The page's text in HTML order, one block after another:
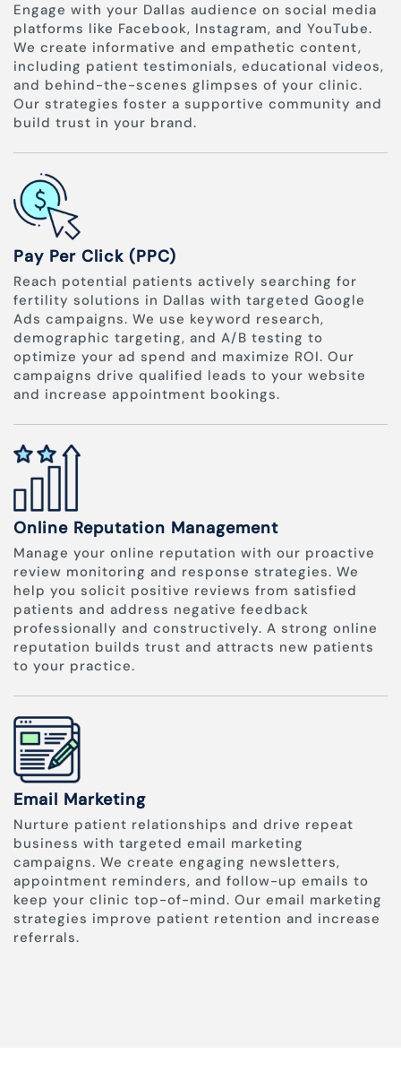
Engage with your Dallas audience on social media
platforms like Facebook, Instagram, and YouTube.
We create informative and empathetic content,
including patient testimonials, educational videos,
and behind-the-scenes glimpses of your clinic.
Our strategies foster a supportive community and
build trust in your brand.
Pay Per Click (PPC)
Reach potential patients actively searching for
fertility solutions in Dallas with targeted Google
Ads campaigns. We use keyword research,
demographic targeting, and A/B testing to
optimize your ad spend and maximize ROI. Our
campaigns drive qualified leads to your website
and increase appointment bookings.
Online Reputation Management
Manage your online reputation with our proactive
review monitoring and response strategies. We
help you solicit positive reviews from satisfied
patients and address negative feedback
professionally and constructively. A strong online
reputation builds trust and attracts new patients
to your practice.
Email Marketing
Nurture patient relationships and drive repeat
business with targeted email marketing
campaigns. We create engaging newsletters,
appointment reminders, and follow-up emails to
keep your clinic top-of-mind. Our email marketing
strategies improve patient retention and increase
referrals.